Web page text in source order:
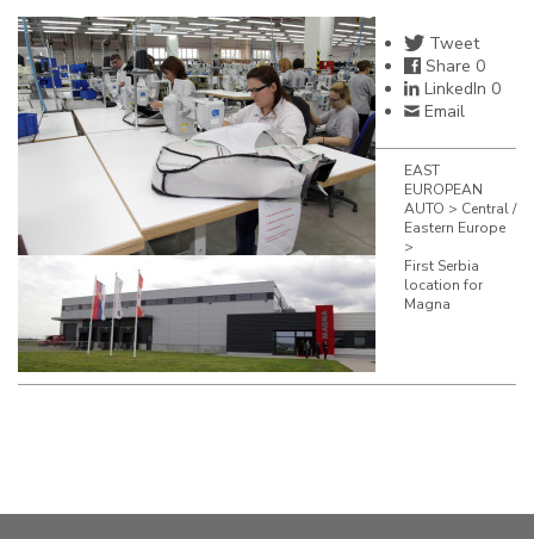
Tweet
Share 0
LinkedIn 0
Email
EAST
EUROPEAN
AUTO > Central /
Eastern Europe
>
First Serbia
location for
Magna